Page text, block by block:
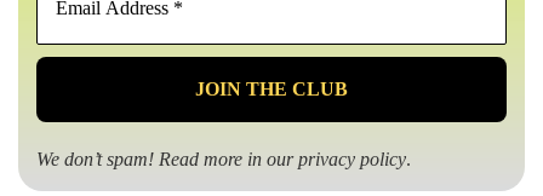
*
We don’t spam! Read more in ourprivacy policy.